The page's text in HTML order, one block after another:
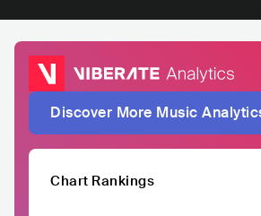
Discover More Music
Chart Rankings